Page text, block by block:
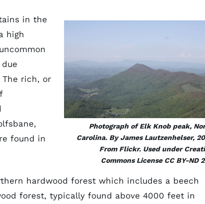
Photograph of Elk Knob peak,
Carolina. By James Lautzenhelser,
From Flickr. Used under
Commons License CC BY-ND
in the
high
rich, or
found in
hardwood forest which includes a beech
forest, typically found above 4000 feet in